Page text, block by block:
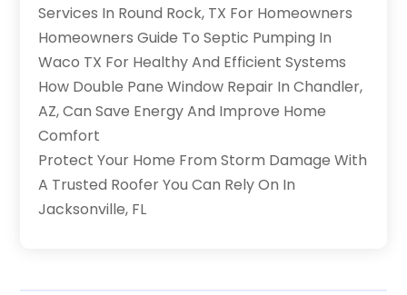
Services In Round Rock, TX For Homeowners
Homeowners Guide To Septic Pumping In
Waco TX For Healthy And Efficient Systems
How Double Pane Window Repair In Chandler,
AZ, Can Save Energy And Improve Home
Comfort
Protect Your Home From Storm Damage With
A Trusted Roofer You Can Rely On In
Jacksonville, FL